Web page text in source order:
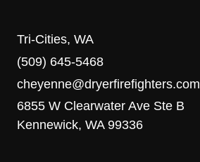
Tri-Cities, WA
(509) 645-5468
cheyenne@dryerfirefighters.com
6855 W Clearwater Ave Ste B
Kennewick, WA 99336